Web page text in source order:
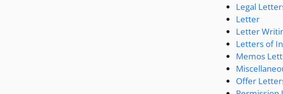
Legal
Letter
Letter
Letters of
Memos
Offer